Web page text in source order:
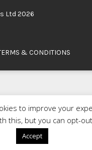
Ltd 2026
& CONDITIONS
to improve your
this, but you can opt-
Accept